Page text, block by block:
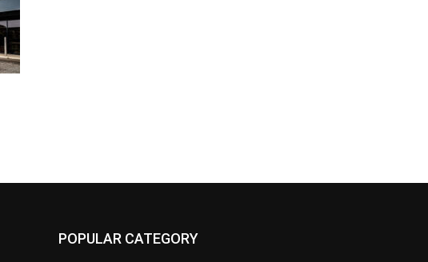
POPULAR CATEGORY